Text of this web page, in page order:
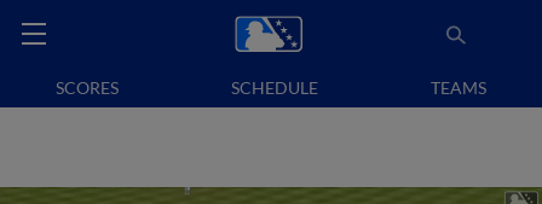
SCORES SCHEDULE TEAMS